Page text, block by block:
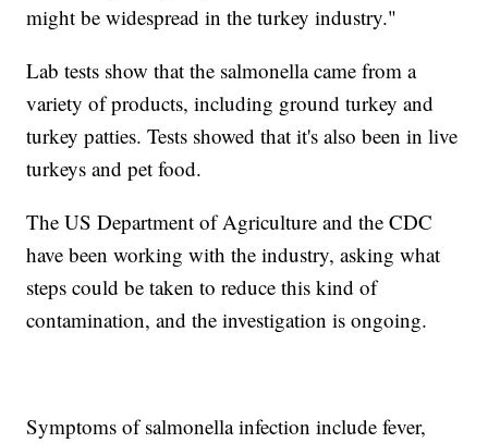
might be widespread in the turkey industry."
Lab tests show that the salmonella came from a
variety of products, including ground turkey and
turkey patties. Tests showed that it's also been in live
turkeys and pet food.
The US Department of Agriculture and the CDC
have been working with the industry, asking what
steps could be taken to reduce this kind of
contamination, and the investigation is ongoing.
Symptoms of salmonella infection include fever,